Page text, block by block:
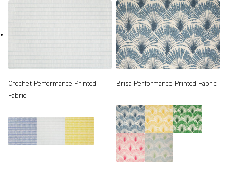
Crochet Performance Printed
Fabric
Brisa Performance Printed Fabric